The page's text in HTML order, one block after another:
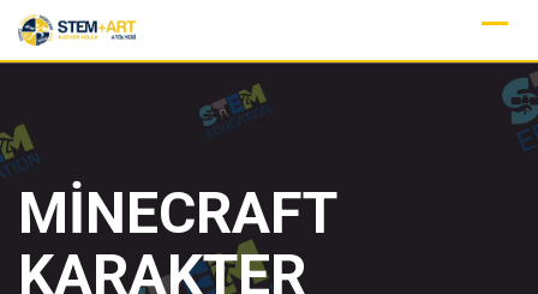
Skip
MİNECRAFT
KARAKTER